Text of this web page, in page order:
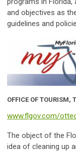
and objectives as
guidelines and
OFFICE OF TOURISM,
www.flgov.com/
The object of the
idea of cleaning up